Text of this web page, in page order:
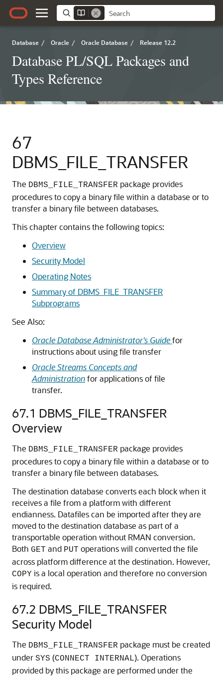
Database / Oracle / Oracle Database / Release 12.2
Database PL/SQL Packages and
Types Reference
67
DBMS_FILE_TRANSFER
The DBMS_FILE_TRANSFER package provides
procedures to copy a binary file within a database or to
transfer a binary file between databases.
This chapter contains the following topics:
Overview
Security Model
Operating Notes
Summary of DBMS_FILE_TRANSFER
Subprograms
See Also:
Oracle Database Administrator's Guidefor
instructions about using file transfer
Oracle Streams Concepts and
Administrationfor applications of file
transfer.
67.1 DBMS_FILE_TRANSFER
Overview
The DBMS_FILE_TRANSFER package provides
procedures to copy a binary file within a database or to
transfer a binary file between databases.
The destination database converts each block when it
receives a file from a platform with different
endianness. Datafiles can be imported after they are
moved to the destination database as part of a
transportable operation without RMAN conversion.
Both GET and PUT operations will converted the file
across platform difference at the destination. However,
COPY is a local operation and therefore no conversion
is required.
67.2 DBMS_FILE_TRANSFER
Security Model
The DBMS_FILE_TRANSFER package must be created
under SYS (CONNECT INTERNAL). Operations
provided by this package are performed under the